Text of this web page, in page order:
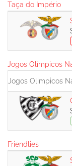
Taça do Império
Jogos Olímpicos
Jogos Olimpicos
Friendlies